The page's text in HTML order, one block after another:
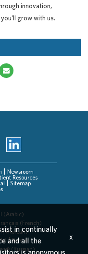
innovation,
grow with us.
Newsroom
Resources
Sitemap
العربیة (Arabic)
(French)
(Korean)
Persian
(Russian)
in continually
and all the
is anonymous.
x